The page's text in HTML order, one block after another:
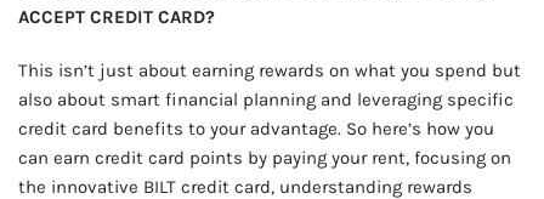
ACCEPT CREDIT CARD?
This isn’t just about earning rewards on what you spend but
also about smart financial planning and leveraging specific
credit card benefits to your advantage. So here’s how you
can earn credit card points by paying your rent, focusing on
the innovative BILT credit card, understanding rewards